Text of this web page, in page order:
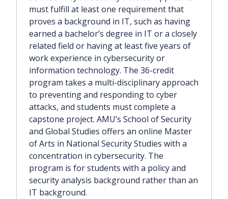
must fulfill at least one requirement that
proves a background in IT, such as having
earned a bachelor’s degree in IT or a closely
related field or having at least five years of
work experience in cybersecurity or
information technology. The 36-credit
program takes a multi-disciplinary approach
to preventing and responding to cyber
attacks, and students must complete a
capstone project. AMU’s School of Security
and Global Studies offers an online Master
of Arts in National Security Studies with a
concentration in cybersecurity. The
program is for students with a policy and
security analysis background rather than an
IT background.